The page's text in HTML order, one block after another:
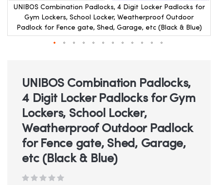
UNIBOS Combination Padlocks, 4 Digit Locker Padlocks for
Gym Lockers, School Locker, Weatherproof Outdoor
Padlock for Fence gate, Shed, Garage, etc (Black & Blue)
beginning
gallery
UNIBOS Combination Padlocks,
4 Digit Locker Padlocks for Gym
Lockers, School Locker,
Weatherproof Outdoor Padlock
for Fence gate, Shed, Garage,
etc (Black & Blue)